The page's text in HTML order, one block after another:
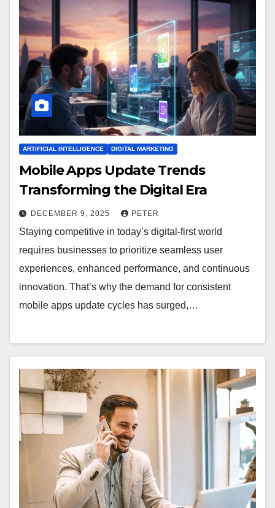
ARTIFICIAL INTELLIGENCE DIGITAL MARKETING
Mobile Apps Update Trends
Transforming the Digital Era
DECEMBER 9, 2025 PETER
Staying competitive in today’s digital-first world
requires businesses to prioritize seamless user
experiences, enhanced performance, and continuous
innovation. That’s why the demand for consistent
mobile apps update cycles has surged,…